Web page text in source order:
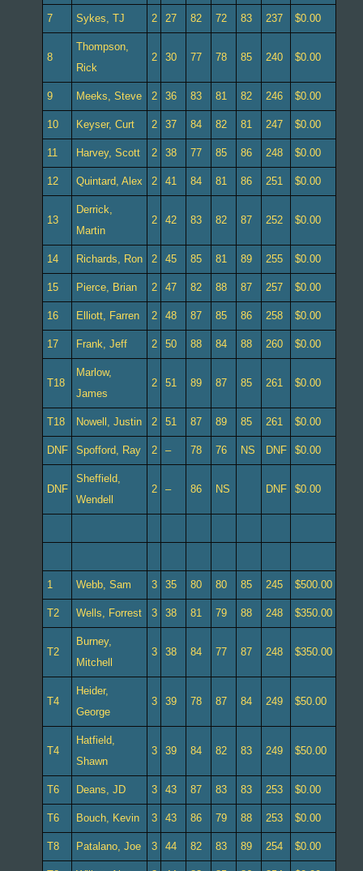
7 Sykes, TJ 2 27 82 72 83 237 $0.00
8
Thompson,
Rick
2 30 77 78 85 240 $0.00
9 Meeks, Steve 2 36 83 81 82 246 $0.00
10 Keyser, Curt 2 37 84 82 81 247 $0.00
11 Harvey, Scott 2 38 77 85 86 248 $0.00
12 Quintard, Alex 2 41 84 81 86 251 $0.00
13
Derrick,
Martin
2 42 83 82 87 252 $0.00
14 Richards, Ron 2 45 85 81 89 255 $0.00
15 Pierce, Brian 2 47 82 88 87 257 $0.00
16 Elliott, Farren 2 48 87 85 86 258 $0.00
17 Frank, Jeff 2 50 88 84 88 260 $0.00
T18
Marlow,
James
2 51 89 87 85 261 $0.00
T18 Nowell, Justin 2 51 87 89 85 261 $0.00
DNF Spofford, Ray 2 – 78 76 NS DNF $0.00
DNF
Sheffield,
Wendell
2 – 86 NS DNF $0.00
1 Webb, Sam 3 35 80 80 85 245 $500.00
T2 Wells, Forrest 3 38 81 79 88 248 $350.00
T2
Burney,
Mitchell
3 38 84 77 87 248 $350.00
T4
Heider,
George
3 39 78 87 84 249 $50.00
T4
Hatfield,
Shawn
3 39 84 82 83 249 $50.00
T6 Deans, JD 3 43 87 83 83 253 $0.00
T6 Bouch, Kevin 3 43 86 79 88 253 $0.00
T8 Patalano, Joe 3 44 82 83 89 254 $0.00